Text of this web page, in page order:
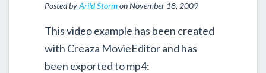
Posted byArild Stormon November 18, 2009
This video example has been created
with Creaza MovieEditor and has
been exported to mp4: